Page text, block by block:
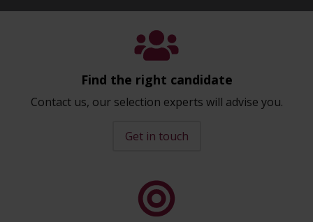
Find the right candidate
Contact us, our selection experts will advise you.
Get in touch